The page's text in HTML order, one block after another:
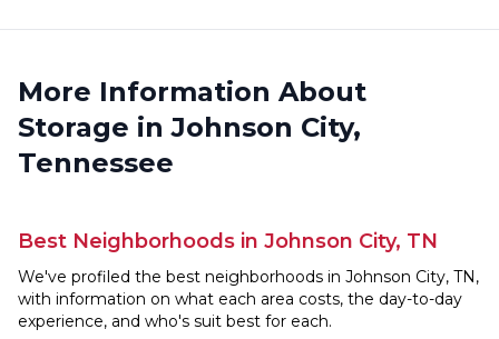
More Information About
Storage in Johnson City,
Tennessee
Best Neighborhoods in Johnson City, TN
We've profiled the best neighborhoods in Johnson City, TN,
with information on what each area costs, the day-to-day
experience, and who's suit best for each.